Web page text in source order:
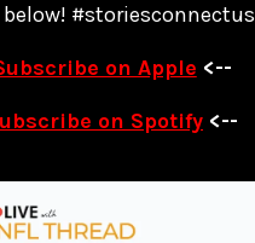
#storiesconnectus
on Apple <--
on Spotify <--